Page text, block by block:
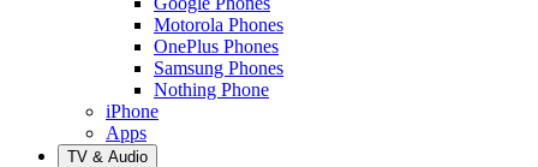
Motorola Phones
OnePlus Phones
Samsung Phones
Nothing Phone
iPhone
Apps
TV & Audio